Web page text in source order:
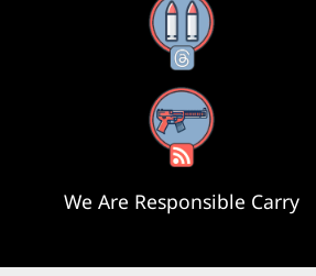
Threads
RSS Feed
We Are Responsible Carry